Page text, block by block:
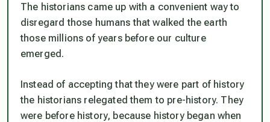
The historians came up with a convenient way to
disregard those humans that walked the earth
those millions of years before our culture
emerged.
Instead of accepting that they were part of history
the historians relegated them to pre-history. They
were before history, because history began when